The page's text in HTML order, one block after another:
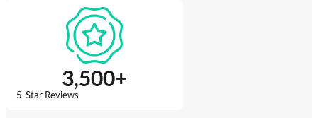
3,500+
5-Star Reviews